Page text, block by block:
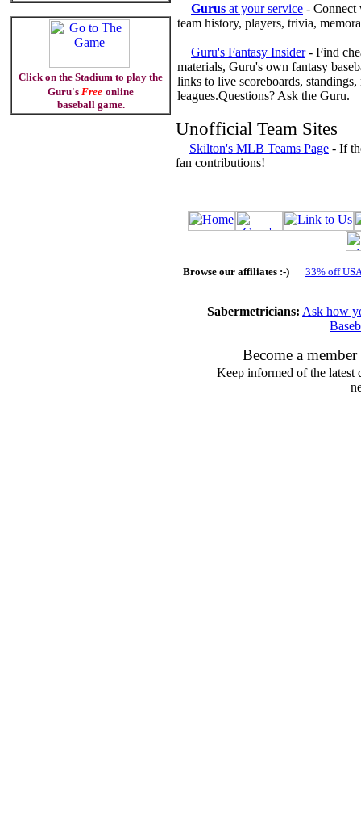
Click on the Stadium to play the
Guru's Free online
baseball game.
Gurus at your service - Connect
team history, players, trivia,
Guru's Fantasy Insider- Find
materials, Guru's own fantasy
links to live scoreboards,
leagues.Questions? Ask the Guru.
Unofficial Team Sites
Skilton's MLB Teams Page - If
fan contributions!
Browse our affiliates :-) 33% off
Sabermetricians: Ask how
Become a
Keep informed of the latest